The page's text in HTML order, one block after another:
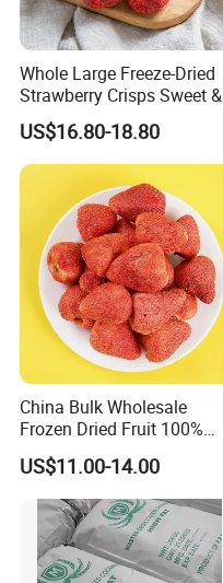
Whole Large Freeze-Dried
Strawberry Crisps Sweet &
Delicious Leisure Snacks,
Factory Direct, Discounted
Bestseller
US$16.80-18.80
China Bulk Wholesale
Frozen Dried Fruit 100%
Organic Crispy Fd Freeze
Dried Strawberry
Whole/Slice/Dice/Powder
for Snack Cereal Baking
US$11.00-14.00